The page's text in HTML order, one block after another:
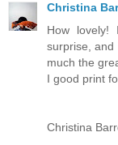
Christina
How
surprise,
much the
I good print
Christina